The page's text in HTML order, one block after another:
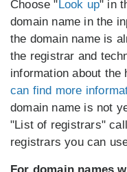
Choose "Look up" in
domain name in the
the domain name is
the registrar and
information about the
can find more
domain name is not
"List of registrars"
registrars you can
For domain names